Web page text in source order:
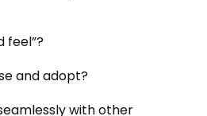
feel”?
and adopt?
with other